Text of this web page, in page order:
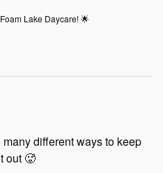
Lake Daycare! 🌟
many different ways to keep
out 🥵